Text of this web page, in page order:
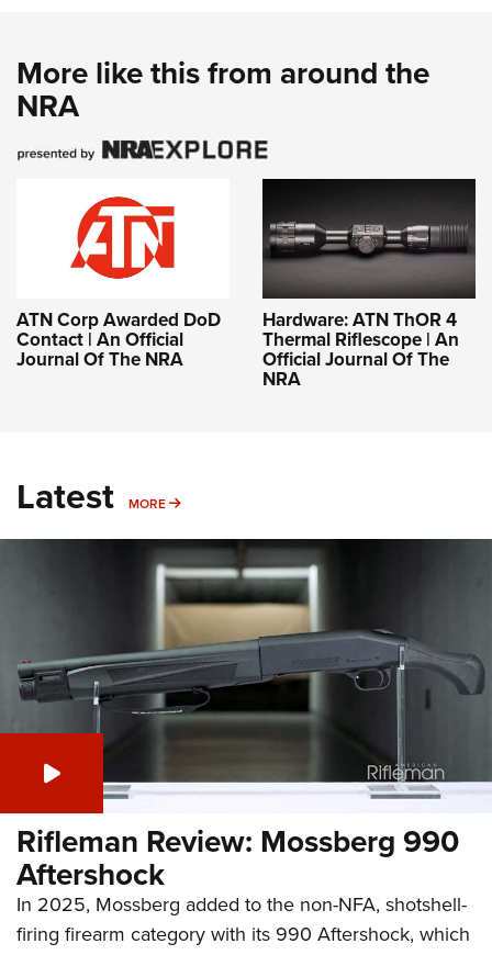
More like this from around the
NRA
ATN Corp Awarded DoD
Contact | An Official
Journal Of The NRA
Hardware: ATN ThOR 4
Thermal Riflescope | An
Official Journal Of The
NRA
Latest MORE MORE
Rifleman Review: Mossberg 990
Aftershock
In 2025, Mossberg added to the non-NFA, shotshell-
firing firearm category with its 990 Aftershock, which